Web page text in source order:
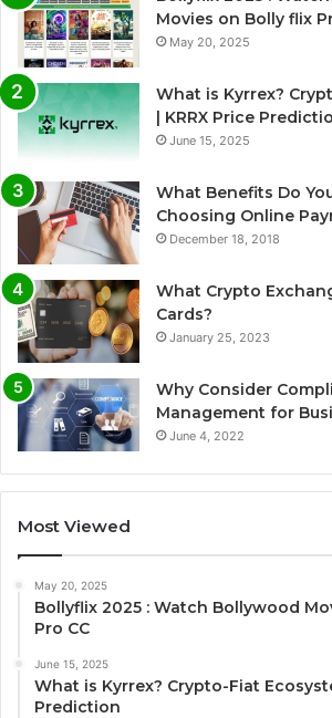
Movies on Bolly flix
May 20, 2025
What is Kyrrex?
| KRRX Price
June 15, 2025
What Benefits Do
Choosing Online
December 18, 2018
What Crypto
Cards?
January 25, 2023
Why Consider
Management for
June 4, 2022
Most Viewed
May 20, 2025
Bollyflix 2025 : Watch Bollywood
Pro CC
June 15, 2025
What is Kyrrex? Crypto-Fiat
Prediction